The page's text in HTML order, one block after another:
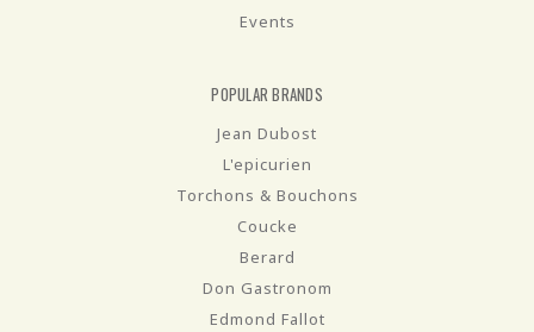
Events
POPULAR BRANDS
Jean Dubost
L'epicurien
Torchons & Bouchons
Coucke
Berard
Don Gastronom
Edmond Fallot